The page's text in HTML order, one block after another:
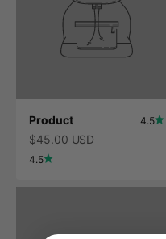
Product 4.5
$45.00 USD
4.5